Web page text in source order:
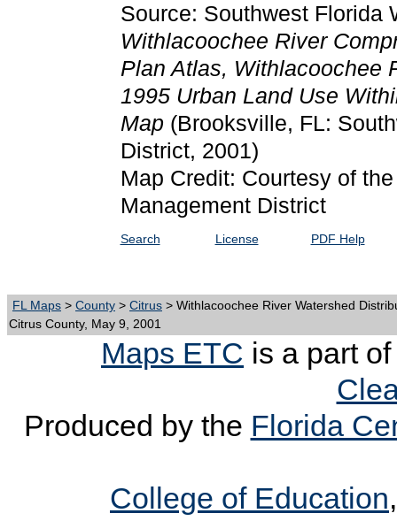
Source: Southwest Florida
Withlacoochee River
Plan Atlas, Withlacoochee
1995 Urban Land Use
Map (Brooksville, FL:
District, 2001)
Map Credit: Courtesy of
Management District
Search License PDF Help
FL Maps > County > Citrus > Withlacoochee River Watershed
Citrus County, May 9, 2001
Maps ETC is a part
Produced by the Florida
College of Education